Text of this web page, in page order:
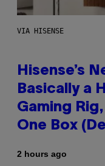
VIA HISENSE
Hisense’s
Basically a
Gaming
One Box
2 hours ago